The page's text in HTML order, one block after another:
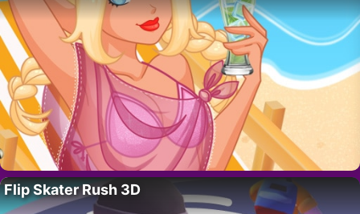
Flip Skater Rush 3D